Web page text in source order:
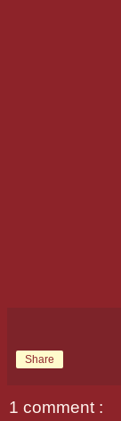
Share
1 comment :